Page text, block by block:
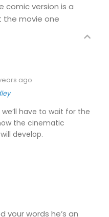
comic version is a
the movie one
ago
have to wait for the
the cinematic
develop.
your words he’s an